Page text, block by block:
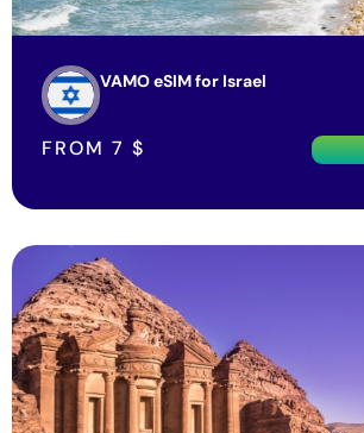
VAMO eSIM for Israel
FROM 7 $